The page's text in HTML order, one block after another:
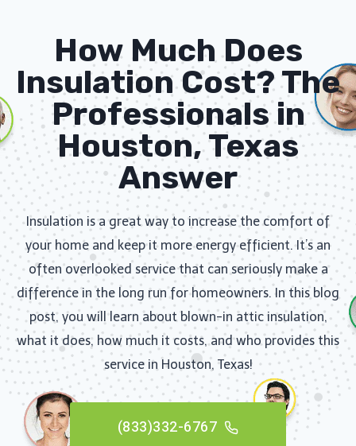
How Much Does
Insulation Cost? The
Professionals in
Houston, Texas
Answer
Insulation is a great way to increase the comfort of
your home and keep it more energy efficient. It’s an
often overlooked service that can seriously make a
difference in the long run for homeowners. In this blog
post, you will learn about blown-in attic insulation,
what it does, how much it costs, and who provides this
service in Houston, Texas!
(833)332-6767